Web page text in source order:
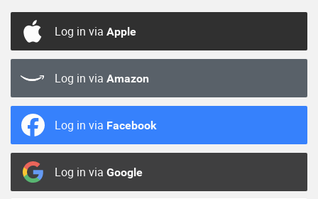
Log in via Apple
Log in via Amazon
Log in via Facebook
Log in via Google